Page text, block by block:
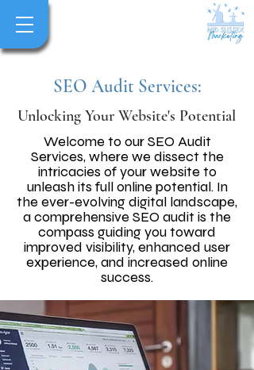
SEO Audit Services:
Unlocking Your Website's Potential
Welcome to our SEO Audit
Services, where we dissect the
intricacies of your website to
unleash its full online potential. In
the ever-evolving digital landscape,
a comprehensive SEO audit is the
compass guiding you toward
improved visibility, enhanced user
experience, and increased online
success.